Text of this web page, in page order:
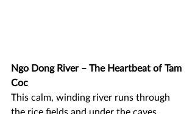
Ngo Dong River – The Heartbeat of Tam
Coc
This calm, winding river runs through
the rice fields and under the caves.